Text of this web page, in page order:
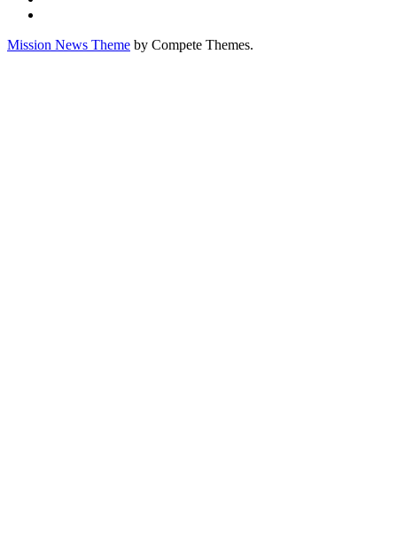
Mission News Theme by Compete Themes.